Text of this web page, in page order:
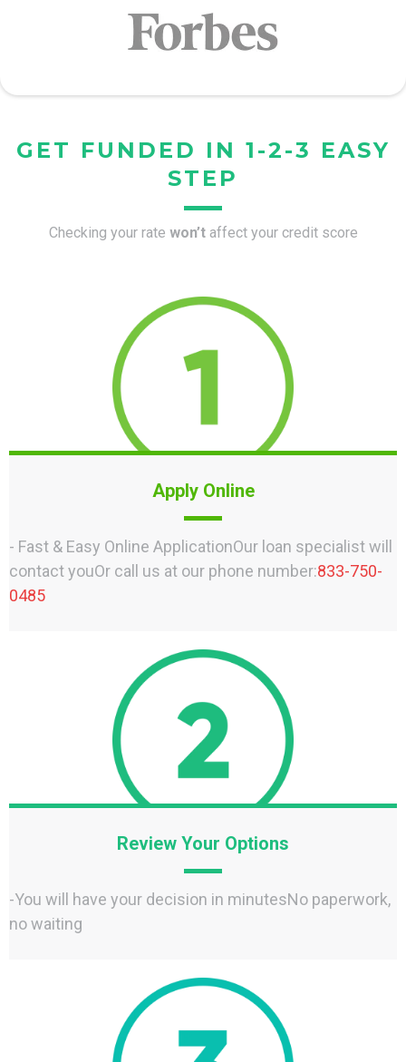
GET FUNDED IN 1-2-3 EASY
STEP
Checking your rate won’t affect your credit score
Apply Online
- Fast & Easy Online ApplicationOur loan specialist will
contact youOr call us at our phone number:833-750-
0485
Review Your Options
-You will have your decision in minutesNo paperwork,
no waiting